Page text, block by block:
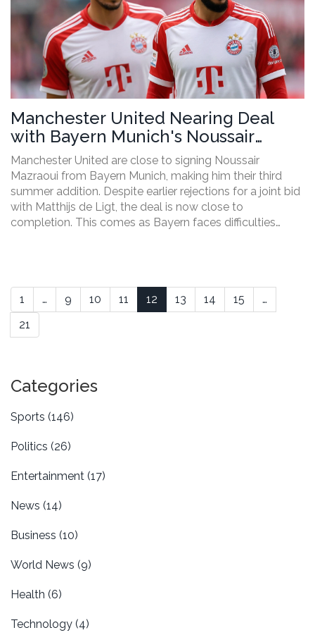
Manchester United Nearing Deal
with Bayern Munich's Noussair
Mazraoui Amidst Transfer
Challenges
Manchester United are close to signing Noussair
Mazraoui from Bayern Munich, making him their third
summer addition. Despite earlier rejections for a joint bid
with Matthijs de Ligt, the deal is now close to
completion. This comes as Bayern faces difficulties
1 … 9 10 11 12 13 14 15
…
21
Categories
Sports (146)
Politics (26)
Entertainment (17)
News (14)
Business (10)
World News (9)
Health (6)
Technology (4)